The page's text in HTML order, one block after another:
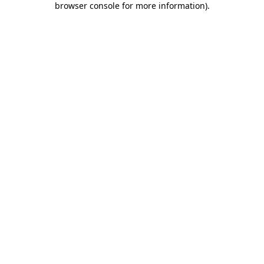
browser console for more information).